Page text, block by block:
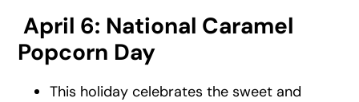
April 6: National Caramel
Popcorn Day
This holiday celebrates the sweet and